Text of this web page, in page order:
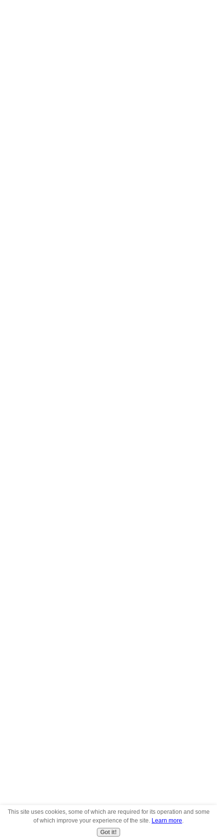
This site uses cookies, some of which are required for its operation and some
of which improve your experience of the site. Learn more
Got it!